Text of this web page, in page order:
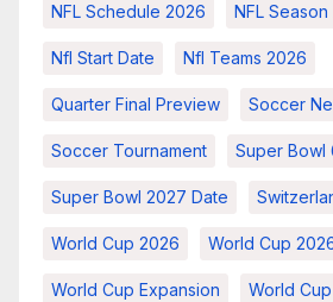
NFL Schedule 2026 NFL
Nfl Start Date Nfl Teams 2026
Quarter Final Preview Soccer
Soccer Tournament Super Bowl
Super Bowl 2027 Date
World Cup 2026 World Cup
World Cup Expansion World